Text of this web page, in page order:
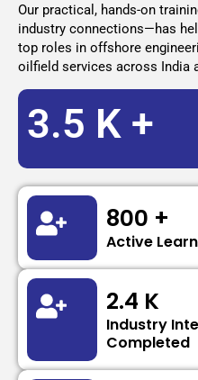
Our practical, hands-on
industry connections—has
top roles in offshore
oilfield services across India
3.5 K +
800 +
Active
2.4 K
Industry
Completed